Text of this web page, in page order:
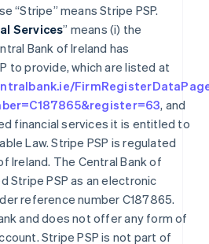
“Stripe” means Stripe PSP.
Services” means (i) the
Bank of Ireland has
to provide, which are listed at
, and
financial services it is entitled to
Law. Stripe PSP is regulated
Ireland. The Central Bank of
Stripe PSP as an electronic
reference number C187865.
and does not offer any form of
Stripe PSP is not part of